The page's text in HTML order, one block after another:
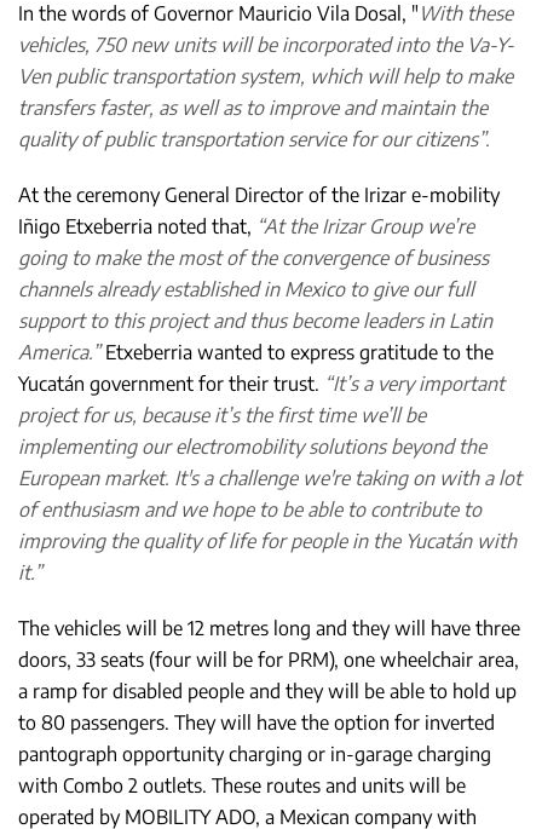
In the words of Governor Mauricio Vila Dosal, " With these
vehicles, 750 new units will be incorporated into the Va-Y-
Ven public transportation system, which will help to make
transfers faster, as well as to improve and maintain the
quality of public transportation service for our citizens”.
At the ceremony General Director of the Irizar e-mobility
Iñigo Etxeberria noted that, “At the Irizar Group we’re
going to make the most of the convergence of business
channels already established in Mexico to give our full
support to this project and thus become leaders in Latin
America.”Etxeberria wanted to express gratitude to the
Yucatán government for their trust. “It’s a very important
project for us, because it’s the first time we’ll be
implementing our electromobility solutions beyond the
European market. It's a challenge we're taking on with a lot
of enthusiasm and we hope to be able to contribute to
improving the quality of life for people in the Yucatán with
it.”
The vehicles will be 12 metres long and they will have three
doors, 33 seats (four will be for PRM), one wheelchair area,
a ramp for disabled people and they will be able to hold up
to 80 passengers. They will have the option for inverted
pantograph opportunity charging or in-garage charging
with Combo 2 outlets. These routes and units will be
operated by MOBILITY ADO, a Mexican company with